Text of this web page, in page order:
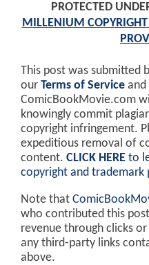
PROTECTED
MILLENIUM
This post was submitted
our Terms of Service and
ComicBookMovie.com
knowingly commit
copyright infringement.
expeditious removal of
content. CLICK HERE to
copyright and trademark
Note that
who contributed this
revenue through clicks
any third-party links
above.